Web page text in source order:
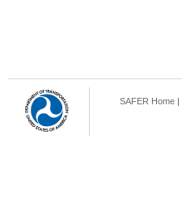
SAFER Home |